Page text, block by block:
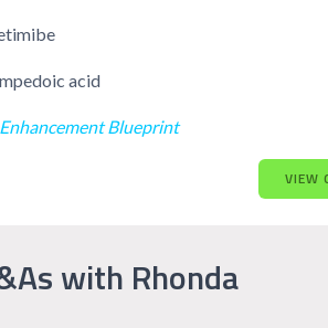
acid
Blueprint
VIEW
with Rhonda